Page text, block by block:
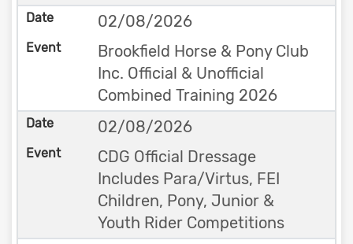
02/08/2026
Brookfield Horse & Pony Club
Inc. Official & Unofficial
Combined Training 2026
02/08/2026
CDG Official Dressage
Includes Para/Virtus, FEI
Children, Pony, Junior &
Youth Rider Competitions